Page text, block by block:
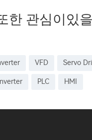
한 관심이있
VFD Servo
PLC HMI